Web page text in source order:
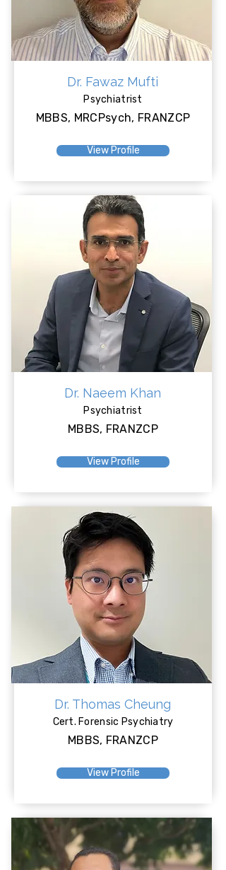
Dr. Fawaz Mufti
Psychiatrist
MBBS, MRCPsych, FRANZCP
View Profile
Dr. Naeem Khan
Psychiatrist
MBBS, FRANZCP
View Profile
Dr. Thomas Cheung
Cert. Forensic Psychiatry
MBBS, FRANZCP
View Profile